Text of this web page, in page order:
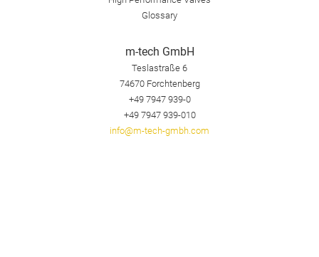
Glossary
m-tech GmbH
Teslastraße 6
74670 Forchtenberg
+49 7947 939-0
+49 7947 939-010
info@m-tech-gmbh.com